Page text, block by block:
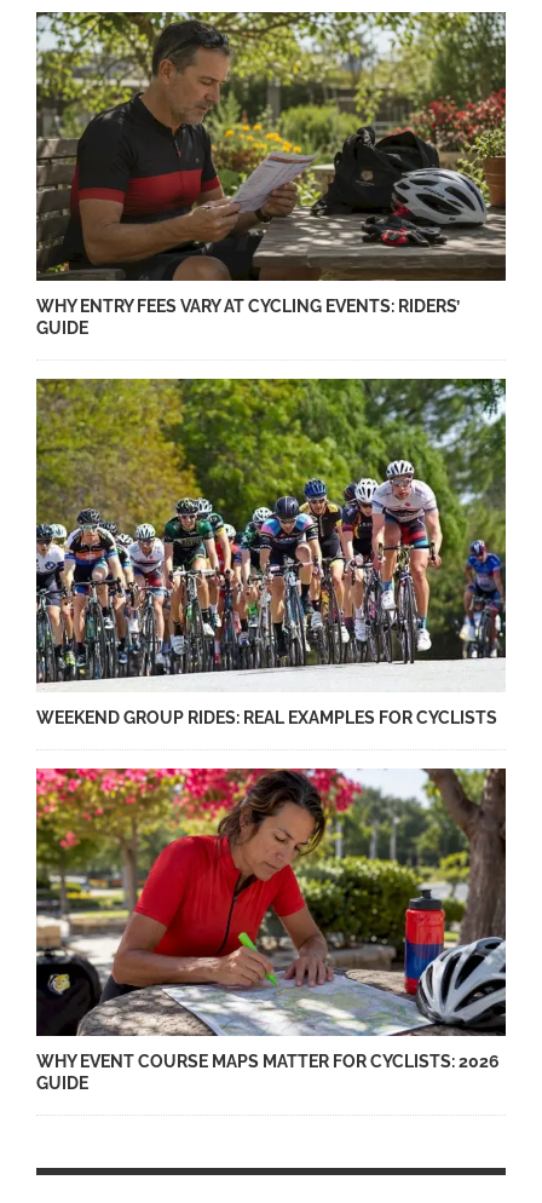
WHY ENTRY FEES VARY AT CYCLING EVENTS: RIDERS’
GUIDE
WEEKEND GROUP RIDES: REAL EXAMPLES FOR CYCLISTS
WHY EVENT COURSE MAPS MATTER FOR CYCLISTS: 2026
GUIDE